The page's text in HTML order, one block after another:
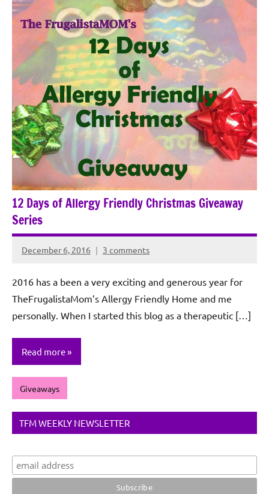
12 Days of Allergy Friendly Christmas Giveaway
Series
December 6, 2016
Rochie
Sagun
3 comments
2016 has a been a very exciting and generous year for
TheFrugalistaMom’s Allergy Friendly Home and me
personally. When I started this blog as a therapeutic […]
Read more
Giveaways
TFM WEEKLY NEWSLETTER